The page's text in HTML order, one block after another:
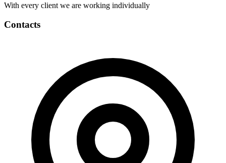
With every client we are working individually
Contacts